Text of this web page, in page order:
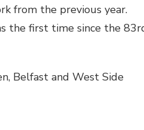
from the previous year.
the first time since the
Belfast and West Side